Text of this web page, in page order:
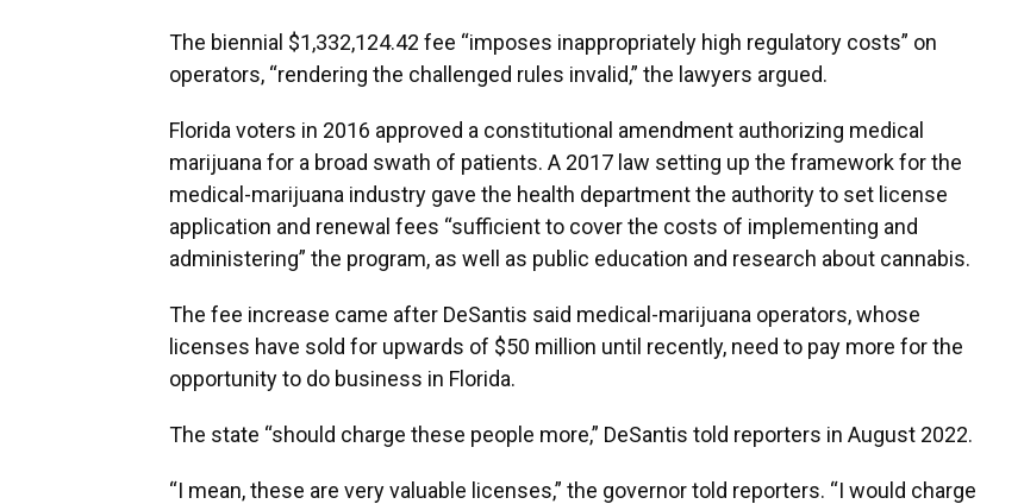
The biennial $1,332,124.42 fee “imposes inappropriately high regulatory costs” on
operators, “rendering the challenged rules invalid,” the lawyers argued.
Florida voters in 2016 approved a constitutional amendment authorizing medical
marijuana for a broad swath of patients. A 2017 law setting up the framework for the
medical-marijuana industry gave the health department the authority to set license
application and renewal fees “sufficient to cover the costs of implementing and
administering” the program, as well as public education and research about cannabis.
The fee increase came after DeSantis said medical-marijuana operators, whose
licenses have sold for upwards of $50 million until recently, need to pay more for the
opportunity to do business in Florida.
The state “should charge these people more,” DeSantis told reporters in August 2022.
“I mean, these are very valuable licenses,” the governor told reporters. “I would charge